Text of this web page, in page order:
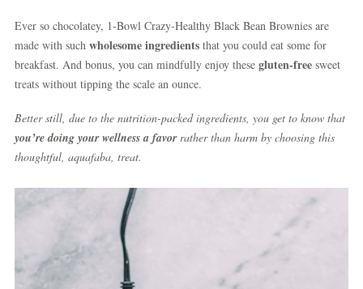
Ever so chocolatey, 1-Bowl Crazy-Healthy Black Bean Brownies are
made with such wholesome ingredients that you could eat some for
breakfast. And bonus, you can mindfully enjoy these gluten-free sweet
treats without tipping the scale an ounce.
Better still, due to the nutrition-packed ingredients, you get to know that
you’re doing your wellness a favorrather than harm by choosing this
thoughtful, aquafaba, treat.